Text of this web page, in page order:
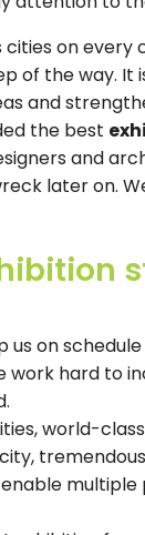
on
of the way. It
and
the best
and
later on.
on
work hard to
world-